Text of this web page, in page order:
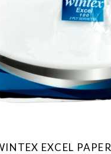
EXCEL PAPER